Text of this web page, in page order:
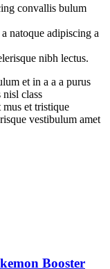
convallis bulum
natoque adipiscing a
nibh lectus.
et in a a a purus
class
et tristique
vestibulum amet
Booster